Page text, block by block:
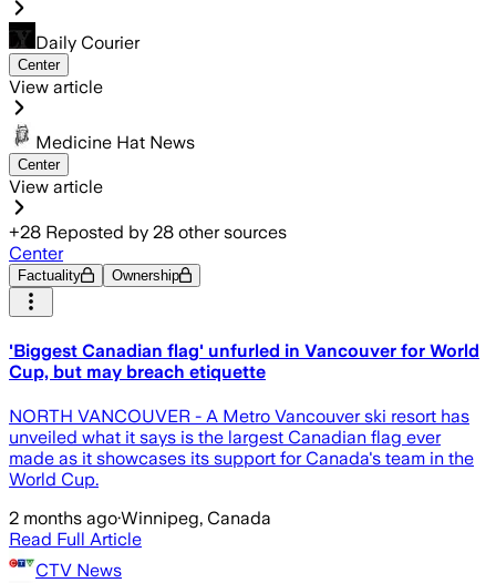
Daily Courier
Center
View article
Medicine Hat News
Center
View article
+28 Reposted by 28 other sources
Center
Factuality Ownership
'Biggest Canadian flag' unfurled in Vancouver for World
Cup, but may breach etiquette
NORTH VANCOUVER - A Metro Vancouver ski resort has
unveiled what it says is the largest Canadian flag ever
made as it showcases its support for Canada's team in the
World Cup.
2 months ago·Winnipeg, Canada
Read Full Article
CTV News